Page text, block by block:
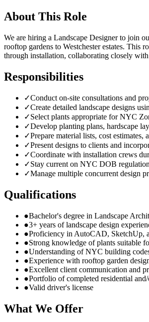
About This Role
We are hiring a Landscape Designer to join
rooftop gardens to Westchester estates.
through installation, collaborating closely
Responsibilities
✓Conduct on-site consultations and
✓Create detailed landscape designs
✓Select plants appropriate for NYC
✓Develop planting plans, hardscape
✓Prepare material lists, cost estimates,
✓Present designs to clients and
✓Coordinate with installation crews
✓Stay current on NYC DOB
✓Manage multiple concurrent design
Qualifications
●Bachelor's degree in Landscape
●3+ years of landscape design
●Proficiency in AutoCAD, SketchUp,
●Strong knowledge of plants suitable
●Understanding of NYC building
●Experience with rooftop garden
●Excellent client communication and
●Portfolio of completed residential
●Valid driver's license
What We Offer